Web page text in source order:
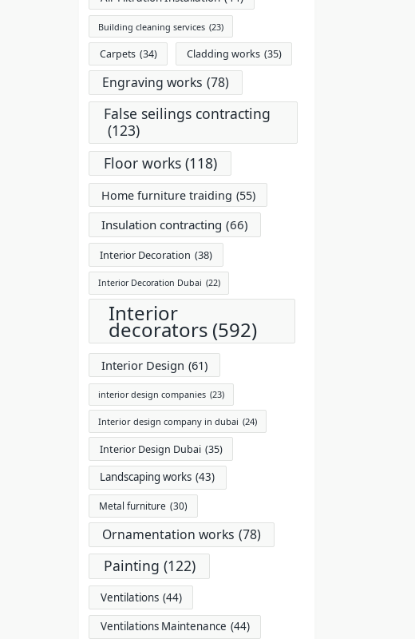
Building cleaning services (23)
Carpets (34) Cladding works (35)
Engraving works (78)
False seilings contracting
(123)
Floor works (118)
Home furniture traiding (55)
Insulation contracting (66)
Interior Decoration (38)
Interior Decoration Dubai (22)
Interior
decorators (592)
Interior Design (61)
interior design companies (23)
Interior design company in dubai (24)
Interior Design Dubai (35)
Landscaping works (43)
Metal furniture (30)
Ornamentation works (78)
Painting (122)
Ventilations (44)
Ventilations Maintenance (44)